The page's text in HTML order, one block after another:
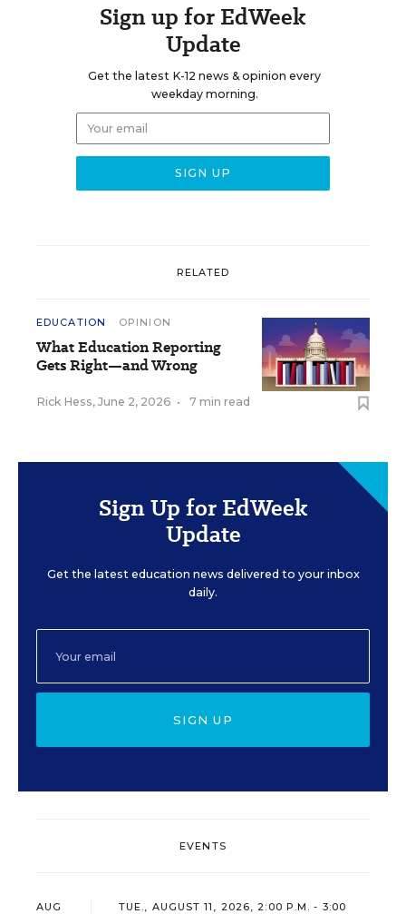
Sign up for EdWeek
Update
Get the latest K-12 news & opinion every
weekday morning.
RELATED
EDUCATION OPINION
What Education Reporting
Gets Right—and Wrong
Rick Hess, June 2, 2026 • 7 min read
Sign Up for EdWeek
Update
Get the latest education news delivered to your inbox
daily.
SIGN UP
EVENTS
AUG TUE., AUGUST 11, 2026, 2:00 P.M. - 3:00